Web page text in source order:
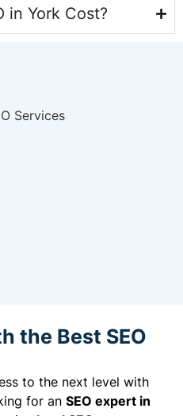
in York Cost?
the Best SEO
to the next level with
for an SEO expert in